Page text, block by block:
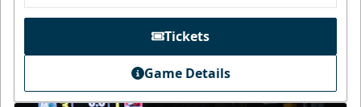
Tickets
Game Details